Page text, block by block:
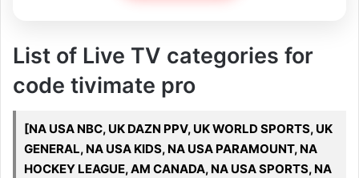
List of Live TV categories for
code tivimate pro
[NA USA NBC, UK DAZN PPV, UK WORLD SPORTS, UK
GENERAL, NA USA KIDS, NA USA PARAMOUNT, NA
HOCKEY LEAGUE, AM CANADA, NA USA SPORTS, NA